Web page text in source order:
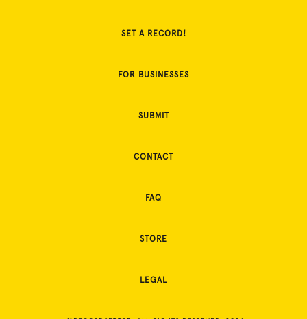
SET A RECORD!
FOR BUSINESSES
SUBMIT
CONTACT
FAQ
STORE
LEGAL